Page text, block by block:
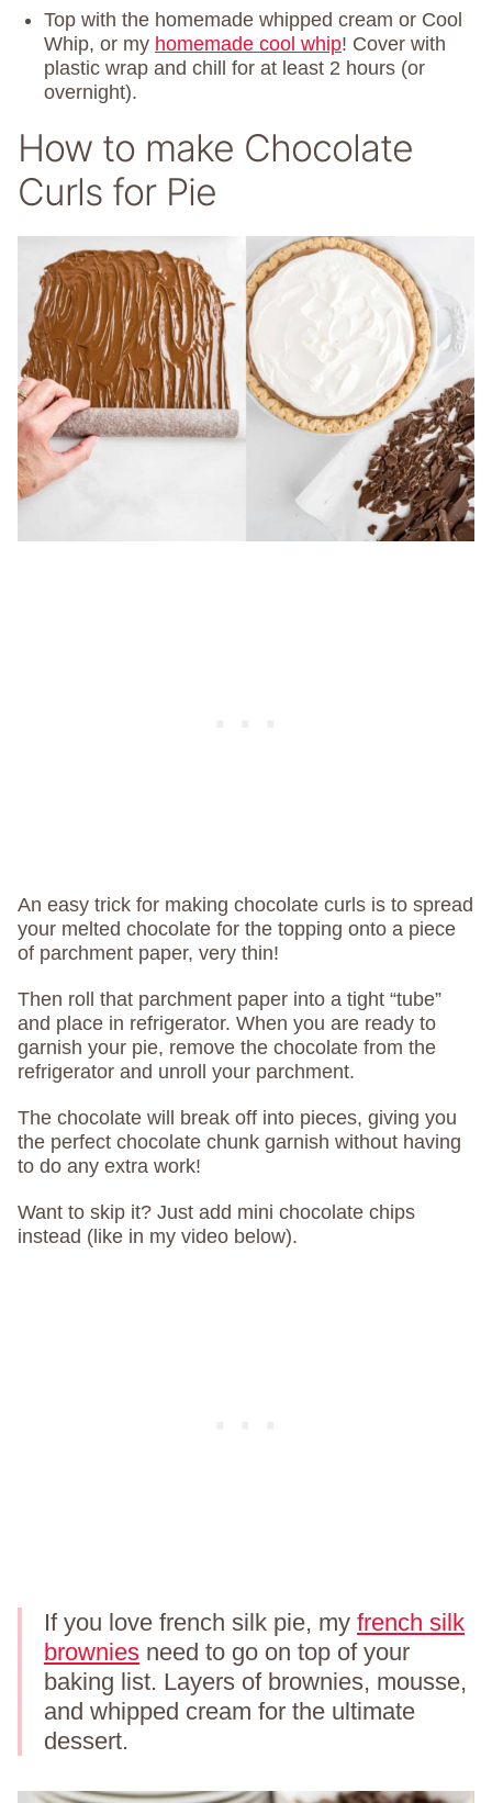
Top with the homemade whipped cream or Cool
Whip, or my homemade cool whip! Cover with
plastic wrap and chill for at least 2 hours (or
overnight).
How to make Chocolate
Curls for Pie
An easy trick for making chocolate curls is to spread
your melted chocolate for the topping onto a piece
of parchment paper, very thin!
Then roll that parchment paper into a tight “tube”
and place in refrigerator. When you are ready to
garnish your pie, remove the chocolate from the
refrigerator and unroll your parchment.
The chocolate will break off into pieces, giving you
the perfect chocolate chunk garnish without having
to do any extra work!
Want to skip it? Just add mini chocolate chips
instead (like in my video below).
If you love french silk pie, my french silk
brownies need to go on top of your
baking list. Layers of brownies, mousse,
and whipped cream for the ultimate
dessert.